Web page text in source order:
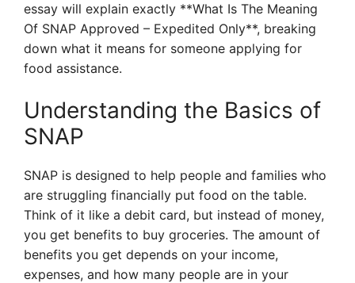
essay will explain exactly **What Is The Meaning
Of SNAP Approved – Expedited Only**, breaking
down what it means for someone applying for
food assistance.
Understanding the Basics of
SNAP
SNAP is designed to help people and families who
are struggling financially put food on the table.
Think of it like a debit card, but instead of money,
you get benefits to buy groceries. The amount of
benefits you get depends on your income,
expenses, and how many people are in your